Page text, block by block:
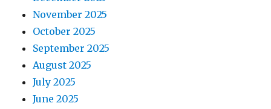
November 2025
October 2025
September 2025
August 2025
July 2025
June 2025